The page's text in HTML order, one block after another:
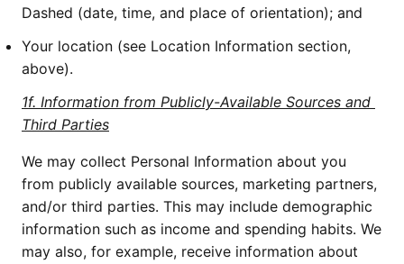
Dashed (date, time, and place of orientation); and
Your location (see Location Information section,
above).
1f. Information from Publicly-Available Sources and
Third Parties
We may collect Personal Information about you
from publicly available sources, marketing partners,
and/or third parties. This may include demographic
information such as income and spending habits. We
may also, for example, receive information about